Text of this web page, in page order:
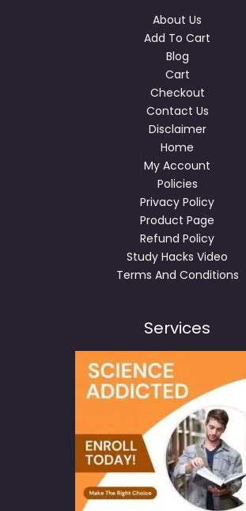
About Us
Add To Cart
Blog
Cart
Checkout
Contact Us
Disclaimer
Home
My Account
Policies
Privacy Policy
Product Page
Refund Policy
Study Hacks Video
Terms And Conditions
Services